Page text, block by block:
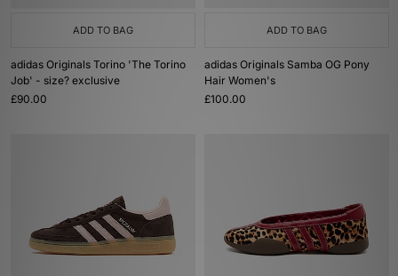
ADD TO BAG
adidas Originals Torino 'The Torino
Job' - size? exclusive
£90.00
ADD TO BAG
adidas Originals Samba OG Pony
Hair Women's
£100.00